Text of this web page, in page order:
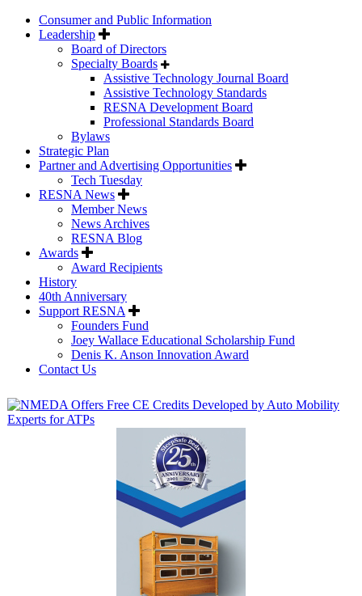
Consumer and Public Information
Leadership
Board of Directors
Specialty Boards
Assistive Technology Journal Board
Assistive Technology Standards
RESNA Development Board
Professional Standards Board
Bylaws
Strategic Plan
Partner and Advertising Opportunities
Tech Tuesday
RESNA News
Member News
News Archives
RESNA Blog
Awards
Award Recipients
History
40th Anniversary
Support RESNA
Founders Fund
Joey Wallace Educational Scholarship Fund
Denis K. Anson Innovation Award
Contact Us